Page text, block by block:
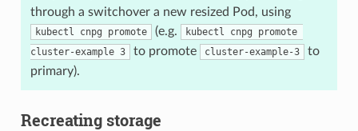
through a switchover a new resized Pod, using
kubectl cnpg promote (e.g.
kubectl cnpg promote
cluster-example 3
to promote cluster-example-3
to
primary).
Recreating storage